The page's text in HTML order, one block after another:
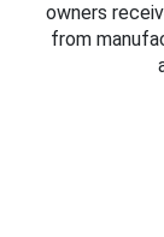
owners
from